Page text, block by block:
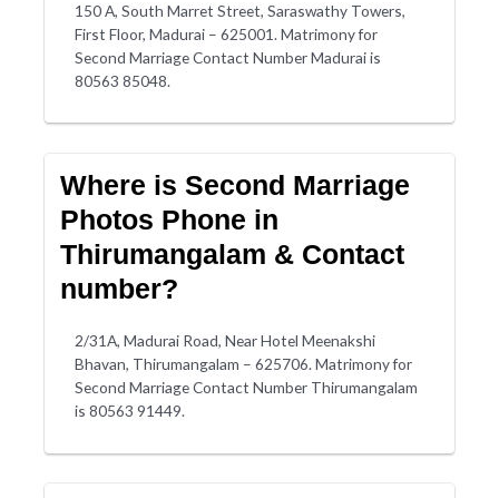
150 A, South Marret Street, Saraswathy Towers,
First Floor, Madurai – 625001. Matrimony for
Second Marriage Contact Number Madurai is
80563 85048.
Where is Second Marriage
Photos Phone in
Thirumangalam & Contact
number?
2/31A, Madurai Road, Near Hotel Meenakshi
Bhavan, Thirumangalam – 625706. Matrimony for
Second Marriage Contact Number Thirumangalam
is 80563 91449.